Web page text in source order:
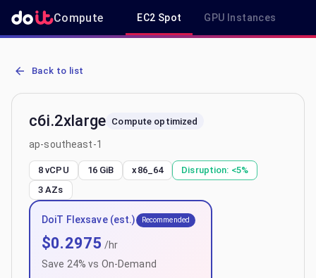
Compute EC2 Spot GPU Instances
AWS EC2 c6i.2xlarge - Spot, On-Demand & Savings Plan Pricing
Back to list
c6i.2xlarge Compute optimized
ap-southeast-1
8 vCPU 16 GiB x86_64 Disruption: <5%
3 AZs
DoiT Flexsave (est.) Recommended
$0.2975 /hr
Save 24% vs On-Demand